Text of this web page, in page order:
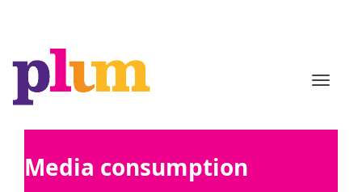
Media consumption